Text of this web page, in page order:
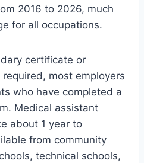
2016 to 2026, much
for all occupations.
certificate or
most employers
who have completed a
Medical assistant
about 1 year to
from community
technical schools,